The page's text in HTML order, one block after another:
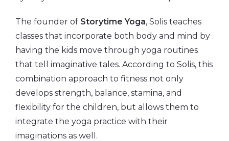
The founder of Storytime Yoga, Solis teaches
classes that incorporate both body and mind by
having the kids move through yoga routines
that tell imaginative tales. According to Solis, this
combination approach to fitness not only
develops strength, balance, stamina, and
flexibility for the children, but allows them to
integrate the yoga practice with their
imaginations as well.